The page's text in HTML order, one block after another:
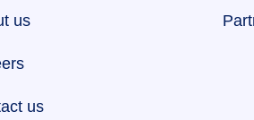
us
us